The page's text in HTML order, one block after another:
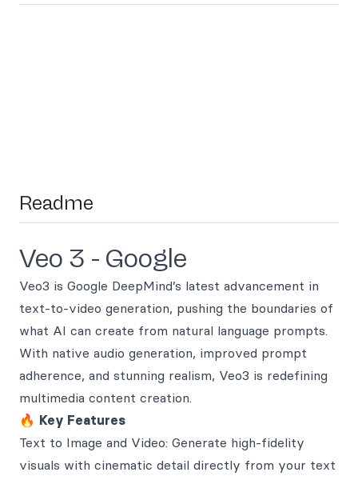
Readme
Veo 3 - Google
Veo3 is Google DeepMind’s latest advancement in
text-to-video generation, pushing the boundaries of
what AI can create from natural language prompts.
With native audio generation, improved prompt
adherence, and stunning realism, Veo3 is redefining
multimedia content creation.
🔥 Key Features
Text to Image and Video: Generate high-fidelity
visuals with cinematic detail directly from your text